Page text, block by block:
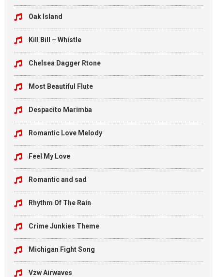
Oak Island
Kill Bill – Whistle
Chelsea Dagger Rtone
Most Beautiful Flute
Despacito Marimba
Romantic Love Melody
Feel My Love
Romantic and sad
Rhythm Of The Rain
Crime Junkies Theme
Michigan Fight Song
Vzw Airwaves